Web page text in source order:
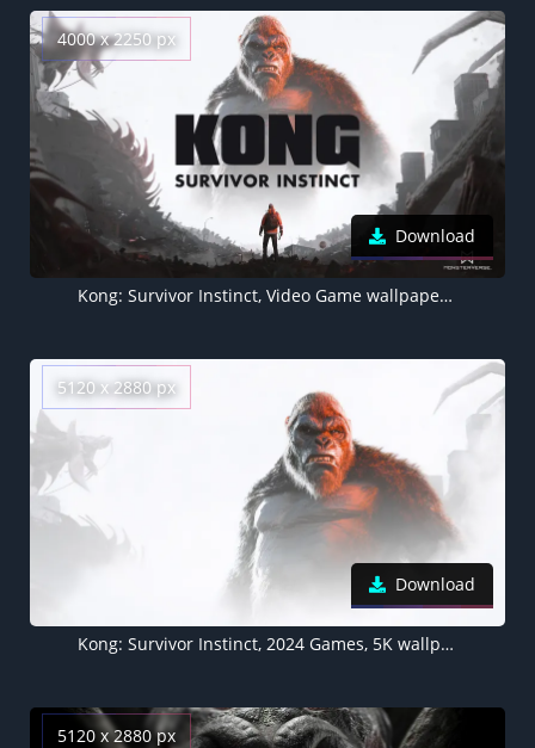
4000 x 2250 px
Download
Kong: Survivor Instinct, Video Game wallpaper 4K
5120 x 2880 px
Download
Kong: Survivor Instinct, 2024 Games, 5K wallpaper, King Kong
5120 x 2880 px